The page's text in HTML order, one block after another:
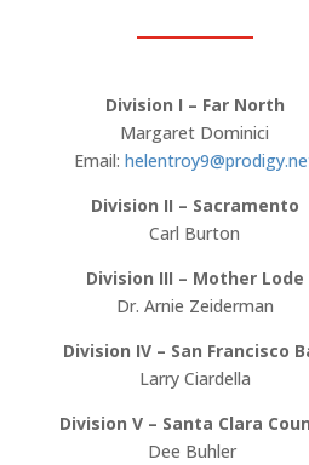
Division I – Far North
Margaret Dominici
Email:
Division II – Sacramento
Carl Burton
Division III – Mother Lode
Dr. Arnie Zeiderman
Division IV – San Francisco
Larry Ciardella
Division V – Santa Clara
Dee Buhler